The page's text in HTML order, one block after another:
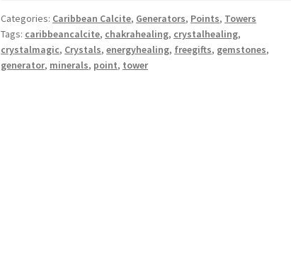
Categories: Caribbean Calcite, Generators, Points, Towers
Tags: caribbeancalcite, chakrahealing, crystalhealing,
crystalmagic, Crystals,energyhealing, freegifts, gemstones,
generator, minerals, point, tower